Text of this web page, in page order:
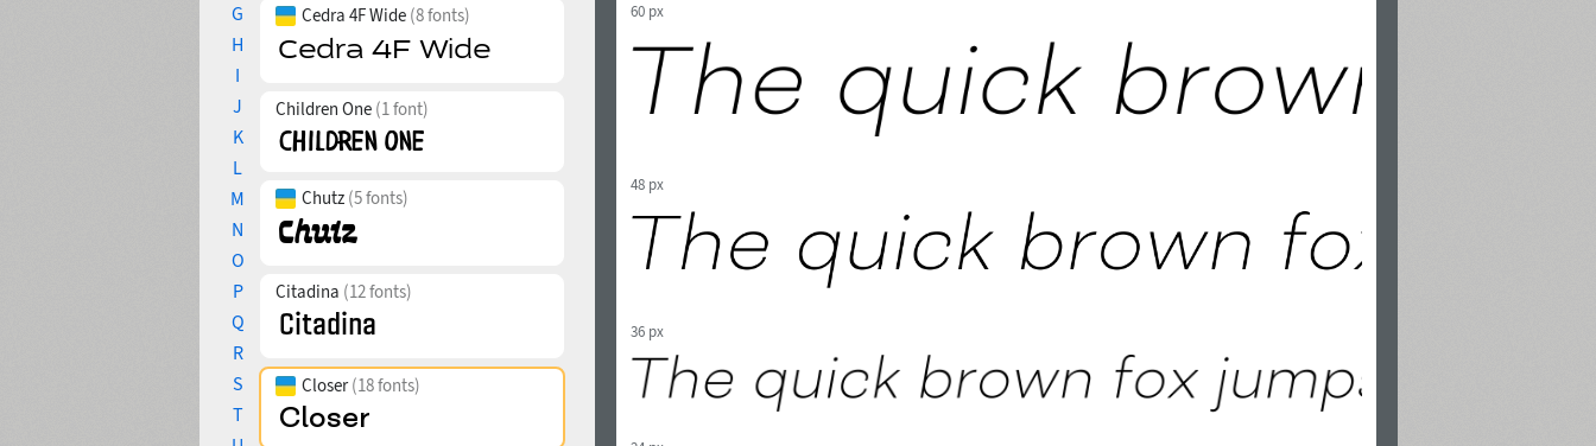
G
H
I
J
K
L
M
N
O
P
Q
R
S
T
Cedra 4F Wide (8 fonts)
Children One (1 font)
Chutz (5 fonts)
Citadina (12 fonts)
Closer(18 fonts)
60 px
48 px
36 px